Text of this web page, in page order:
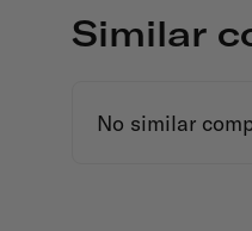
Similar
No similar